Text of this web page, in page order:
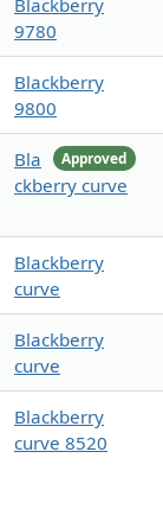
Blackberry
9780
Blackberry
9800
Approved
Bla
ckberry curve
Blackberry
curve
Blackberry
curve
Blackberry
curve 8520